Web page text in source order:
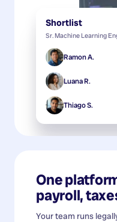
Shortlist
Sr. Machine Learning
Ramon A.
Luana R.
Thiago S.
One
payroll,
Your team runs